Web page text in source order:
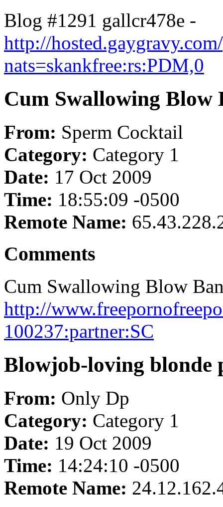
Blog #1291 gallcr478e -
http://
nats=skankfree:rs:PDM,0
Cum Swallowing Blow
From: Sperm Cocktail
Category: Category 1
Date: 17 Oct 2009
Time: 18:55:09 -0500
Remote Name:
Comments
Cum Swallowing Blow
http://
100237:partner:SC
Blowjob-loving blonde
From: Only Dp
Category: Category 1
Date: 19 Oct 2009
Time: 14:24:10 -0500
Remote Name: